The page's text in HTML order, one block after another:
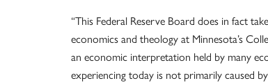
“This Federal Reserve Board does in fact
economics and theology at Minnesota’s
an economic interpretation held by many
experiencing today is not primarily caused